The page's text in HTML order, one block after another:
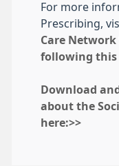
For more
Prescribing,
Care Network
following this
Download
about the
here:>>